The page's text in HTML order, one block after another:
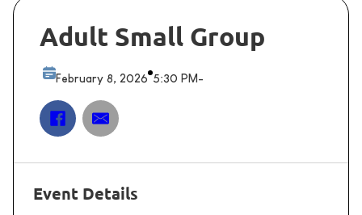
Adult Small Group
February 8, 2026 5:30 PM-
Event Details